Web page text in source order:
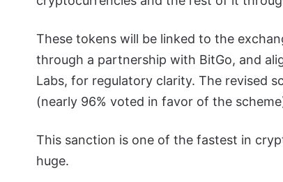
These tokens will be linked to the
through a partnership with BitGo, and
Labs, for regulatory clarity. The revised
(nearly 96% voted in favor of the
This sanction is one of the fastest in
huge.